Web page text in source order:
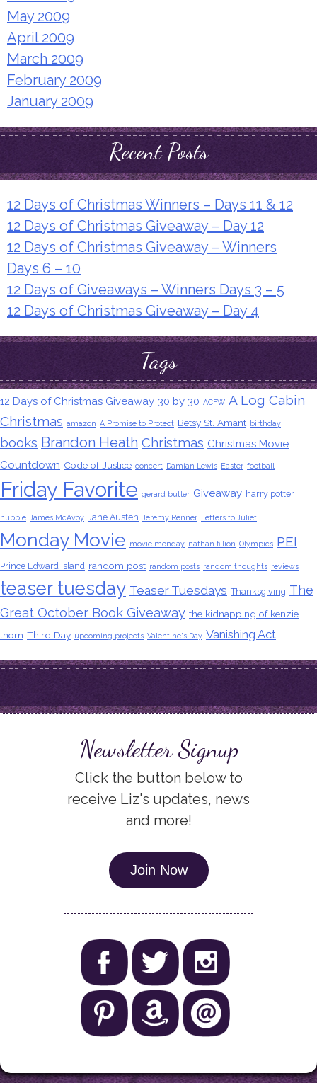
May 2009
April 2009
March 2009
February 2009
January 2009
Recent Posts
12 Days of Christmas Winners – Days 11 & 12
12 Days of Christmas Giveaway – Day 12
12 Days of Christmas Giveaway – Winners
Days 6 – 10
12 Days of Giveaways – Winners Days 3 – 5
12 Days of Christmas Giveaway – Day 4
Tags
12 Days of Christmas Giveaway 30 by 30 ACFW A Log Cabin
Christmas amazon A Promise to Protect Betsy St. Amant birthday
books Brandon Heath Christmas Christmas Movie
Countdown Code of Justice concert Damian Lewis Easter football
Friday Favorite gerard butler Giveaway harry potter
hubble James McAvoy Jane Austen Jeremy Renner Letters to Juliet
Monday Movie movie monday nathan fillion Olympics PEI
Prince Edward Island random post random posts random thoughts reviews
teaser tuesday Teaser Tuesdays Thanksgiving The
Great October Book Giveaway the kidnapping of kenzie
thorn Third Day upcoming projects Valentine's Day Vanishing Act
Newsletter Signup
Click the button below to
receive Liz's updates, news
and more!
Join Now